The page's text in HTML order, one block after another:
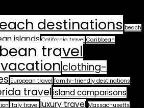
destinations beach
islands California travel Caribbean
travel
clothing-
European travel family-friendly destinations
travelisland comparisons
Italy travel luxury travel Massachusetts